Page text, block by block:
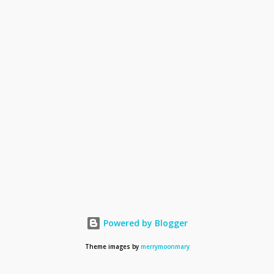
Powered by Blogger
Theme images by merrymoonmary